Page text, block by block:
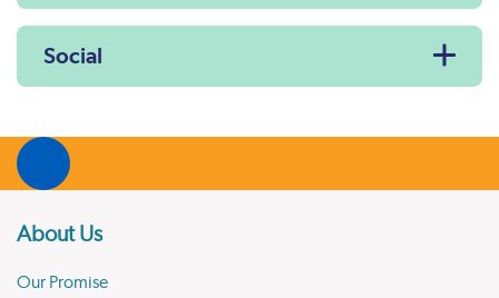
Social
About Us
Our Promise